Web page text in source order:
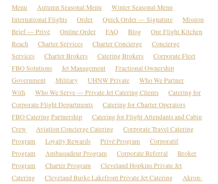
Menu
Autumn Seasonal Menu
Winter Seasonal Menu
International Flights
Order Quick Order — Signature
Mission
Brief — Privé
Online Order FAQ Blog
Our Flight Kitchen
Reach
Charter Services Charter Concierge
Concierge
Services
Charter Brokers Catering Brokers
Corporate Fleet
FBO Solutions
Jet Management
Fractional Ownership
Government
Military UHNW Private
Who We Partner
With
Who We Serve — Private Jet Catering Clients
Catering for
Corporate Flight Departments
Catering for Charter Operators
FBO Catering Partnership
Catering for Flight Attendants and Cabin
Crew
Aviation Concierge Catering
Corporate Travel Catering
Program
Loyalty Rewards Privé Program
Corporatif
Program
Ambassadeur Program Corporate Referral
Broker
Program
Charter Program
Cleveland Hopkins Private Jet
Catering
Cleveland Burke Lakefront Private Jet Catering
Akron-